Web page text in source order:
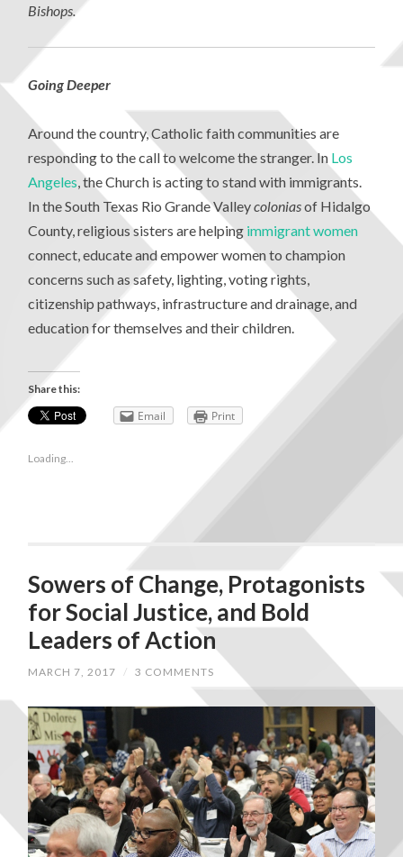
Bishops.
Going Deeper
Around the country, Catholic faith communities are
responding to the call to welcome the stranger. In Los
Angeles, the Church is acting to stand with immigrants.
In the South Texas Rio Grande Valleycoloniasof Hidalgo
County, religious sisters are helping immigrant women
connect, educate and empower women to champion
concerns such as safety, lighting, voting rights,
citizenship pathways, infrastructure and drainage, and
education for themselves and their children.
Share this:
Email Print
Loading...
Sowers of Change, Protagonists
for Social Justice, and Bold
Leaders of Action
MARCH 7, 2017 / 3 COMMENTS